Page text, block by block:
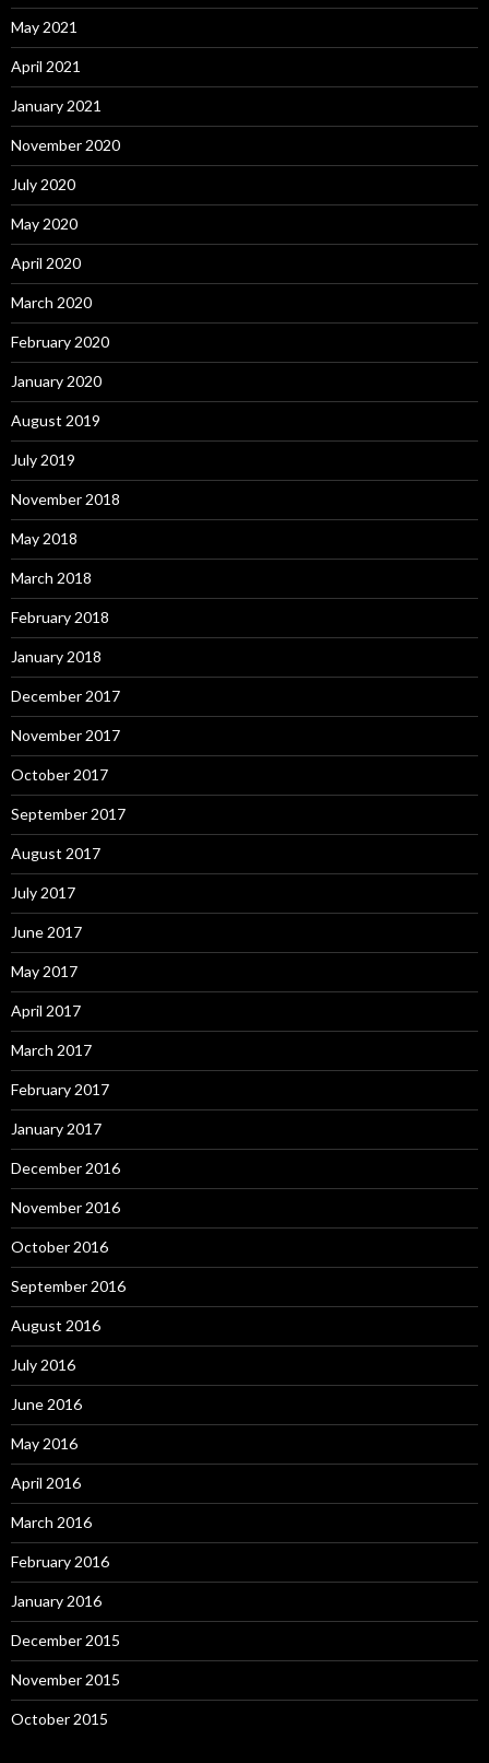
May 2021
April 2021
January 2021
November 2020
July 2020
May 2020
April 2020
March 2020
February 2020
January 2020
August 2019
July 2019
November 2018
May 2018
March 2018
February 2018
January 2018
December 2017
November 2017
October 2017
September 2017
August 2017
July 2017
June 2017
May 2017
April 2017
March 2017
February 2017
January 2017
December 2016
November 2016
October 2016
September 2016
August 2016
July 2016
June 2016
May 2016
April 2016
March 2016
February 2016
January 2016
December 2015
November 2015
October 2015